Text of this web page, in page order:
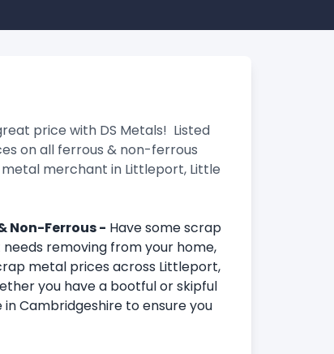
price with DS Metals! Listed
on all ferrous & non-ferrous
merchant in Littleport, Little
Non-Ferrous - Have some scrap
removing from your home,
metal prices across Littleport,
you have a bootful or skipful
Cambridgeshire to ensure you